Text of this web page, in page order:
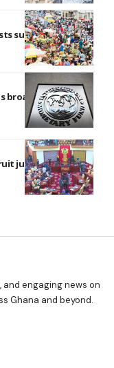
surge
broadly
juices
engaging news on
Ghana and beyond.